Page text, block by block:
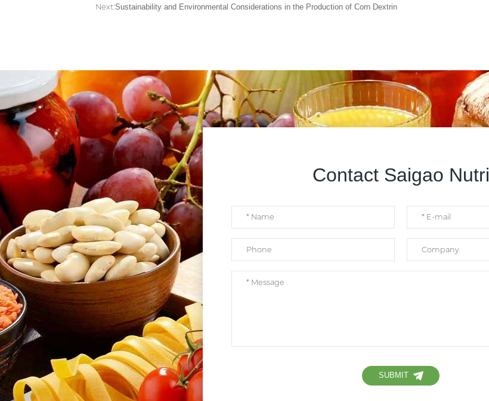
Next:Sustainability and Environmental Considerations in the Production of Corn Dextrin
Contact Saigao Nutri
SUBMIT